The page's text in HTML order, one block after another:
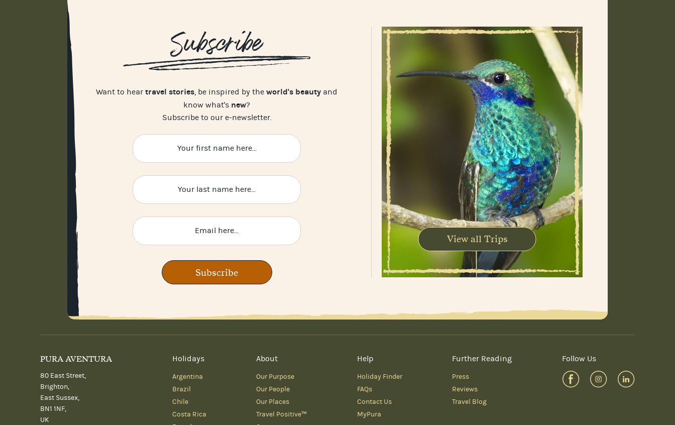
Subscribe
Want to hear travel stories, be inspired by the world's beauty and
know what's new?
Subscribe to our e-newsletter.
Subscribe
View all Trips
PURA AVENTURA
80 East Street,
Brighton,
East Sussex,
BN1 1NF,
UK
Holidays
Argentina
Brazil
Chile
Costa Rica
About
Our Purpose
Our People
Our Places
Travel Positive™
Help
Holiday Finder
FAQs
Contact Us
MyPura
Further Reading
Press
Reviews
Travel Blog
Follow Us